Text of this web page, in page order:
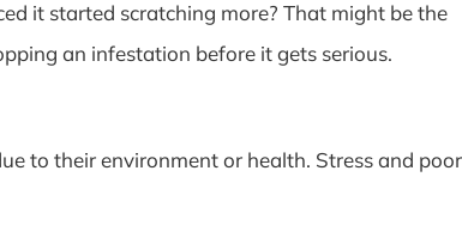
it started scratching more? That might be the
an infestation before it gets serious.
to their environment or health. Stress and poor